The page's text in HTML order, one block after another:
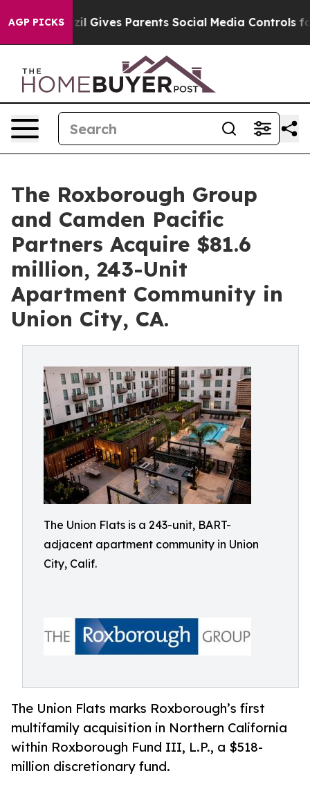
AGP PICKS
Brazil Gives Parents Social Media Controls for
The Roxborough Group
and Camden Pacific
Partners Acquire $81.6
million, 243-Unit
Apartment Community in
Union City, CA.
The Union Flats is a 243-unit, BART-
adjacent apartment community in Union
City, Calif.
The Union Flats marks Roxborough’s first
multifamily acquisition in Northern California
within Roxborough Fund III, L.P., a $518-
million discretionary fund.